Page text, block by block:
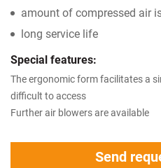
amount of compressed air
long service life
Special features:
The ergonomic form facilitates a
difficult to access
Further air blowers are available
Send